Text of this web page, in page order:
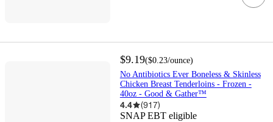
$9.19($0.23/ounce)
No Antibiotics Ever Boneless & Skinless
Chicken Breast Tenderloins - Frozen -
40oz - Good & Gather™
4.4 (917)
SNAP EBT eligible